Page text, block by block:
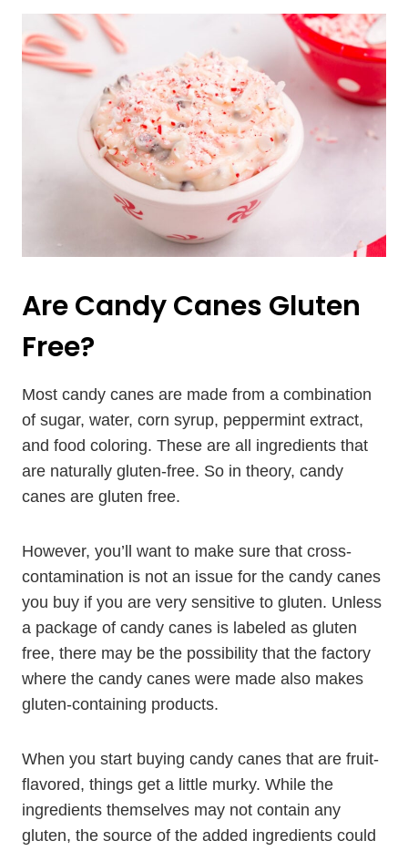
Are Candy Canes Gluten
Free?
Most candy canes are made from a combination
of sugar, water, corn syrup, peppermint extract,
and food coloring. These are all ingredients that
are naturally gluten-free. So in theory, candy
canes are gluten free.
However, you’ll want to make sure that cross-
contamination is not an issue for the candy canes
you buy if you are very sensitive to gluten. Unless
a package of candy canes is labeled as gluten
free, there may be the possibility that the factory
where the candy canes were made also makes
gluten-containing products.
When you start buying candy canes that are fruit-
flavored, things get a little murky. While the
ingredients themselves may not contain any
gluten, the source of the added ingredients could